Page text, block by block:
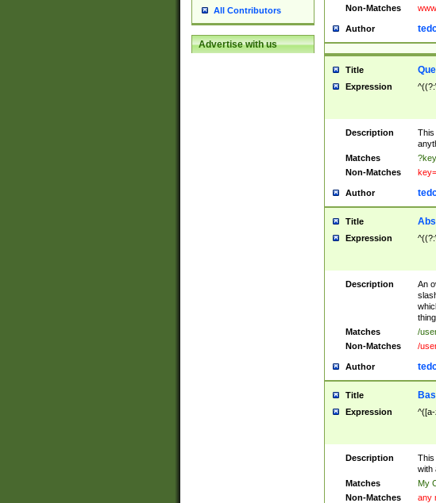
All Contributors
Advertise with us
Non-Matches
Author
Title
Expression
Description
This
Matches
Non-Matches
Author
Title
Expression
Description
An
Matches
/
Non-Matches
/
Author
Title
Expression
Description
This
with
Matches
My
Non-Matches
any